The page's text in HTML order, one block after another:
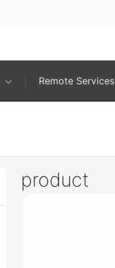
Remote Services
product